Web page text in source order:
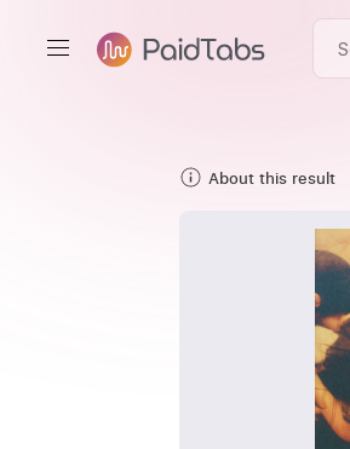
About this result